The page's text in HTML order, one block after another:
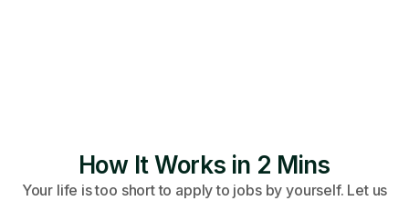
How It Works in 2 Mins
Your life is too short to apply to jobs by yourself. Let us